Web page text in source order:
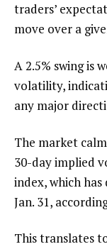
traders’
move over a
A 2.5% swing is
volatility,
any major
The market
30-day implied
index, which
Jan. 31,
This translates